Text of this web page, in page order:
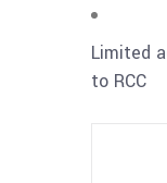
Limited
to RCC